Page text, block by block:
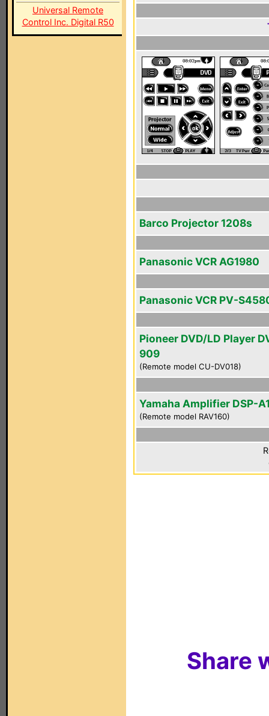
Universal Remote
Control Inc. Digital R50
Barco Projector 1208s
Panasonic VCR AG1980
Panasonic VCR PV-
Pioneer DVD/LD Player
909
(Remote model CU-DV018)
Yamaha Amplifier DSP-
(Remote model RAV160)
Share